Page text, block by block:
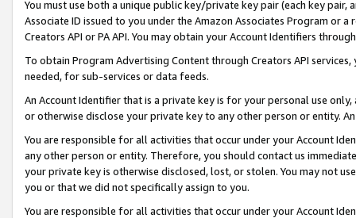
You must use both a unique public key/private key pair (each key pair,
Associate ID issued to you under the Amazon Associates Program or
Creators API or PA API. You may obtain your Account Identifiers
To obtain Program Advertising Content through Creators API
needed, for sub-services or data feeds.
An Account Identifier that is a private key is for your personal use
or otherwise disclose your private key to any other person or entity.
You are responsible for all activities that occur under your Account
any other person or entity. Therefore, you should contact us
your private key is otherwise disclosed, lost, or stolen. You may not
you or that we did not specifically assign to you.
You are responsible for all activities that occur under your Account